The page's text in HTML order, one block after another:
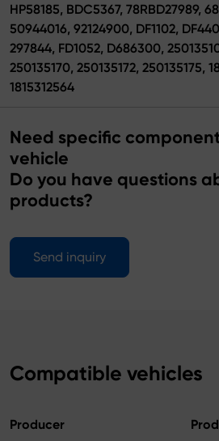
HP58185, BDC5367, 78RBD27989,
50944016, 92124900, DF1102,
297844, FD1052, D686300,
250135170, 250135172, 250135175,
1815312564
Need specific
vehicle
Do you have questions
products?
Send inquiry
Compatible vehicles
Producer